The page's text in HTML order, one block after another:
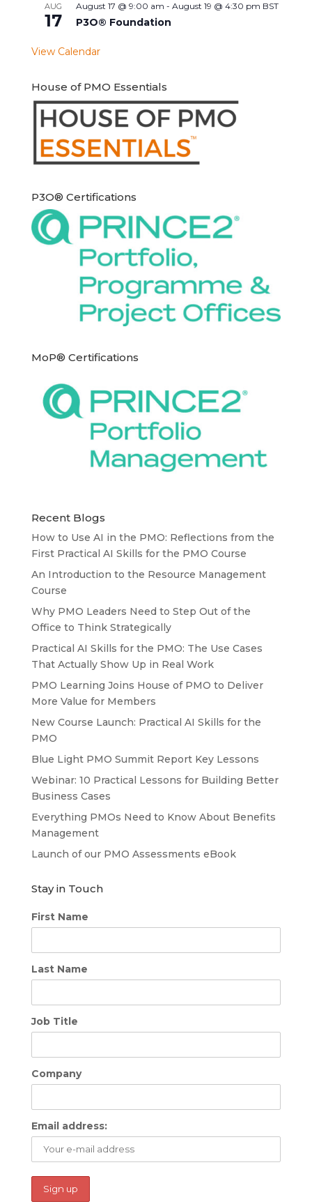
AUG
17
August 17 @ 9:00 am - August 19 @ 4:30 pm BST
P3O® Foundation
View Calendar
House of PMO Essentials
P3O® Certifications
MoP® Certifications
Recent Blogs
How to Use AI in the PMO: Reflections from the
First Practical AI Skills for the PMO Course
An Introduction to the Resource Management
Course
Why PMO Leaders Need to Step Out of the
Office to Think Strategically
Practical AI Skills for the PMO: The Use Cases
That Actually Show Up in Real Work
PMO Learning Joins House of PMO to Deliver
More Value for Members
New Course Launch: Practical AI Skills for the
PMO
Blue Light PMO Summit Report Key Lessons
Webinar: 10 Practical Lessons for Building Better
Business Cases
Everything PMOs Need to Know About Benefits
Management
Launch of our PMO Assessments eBook
Stay in Touch
First Name
Last Name
Job Title
Company
Email address: